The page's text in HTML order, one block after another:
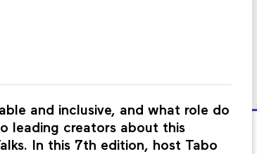
and inclusive, and what role do
leading creators about this
In this 7th edition, host Tabo